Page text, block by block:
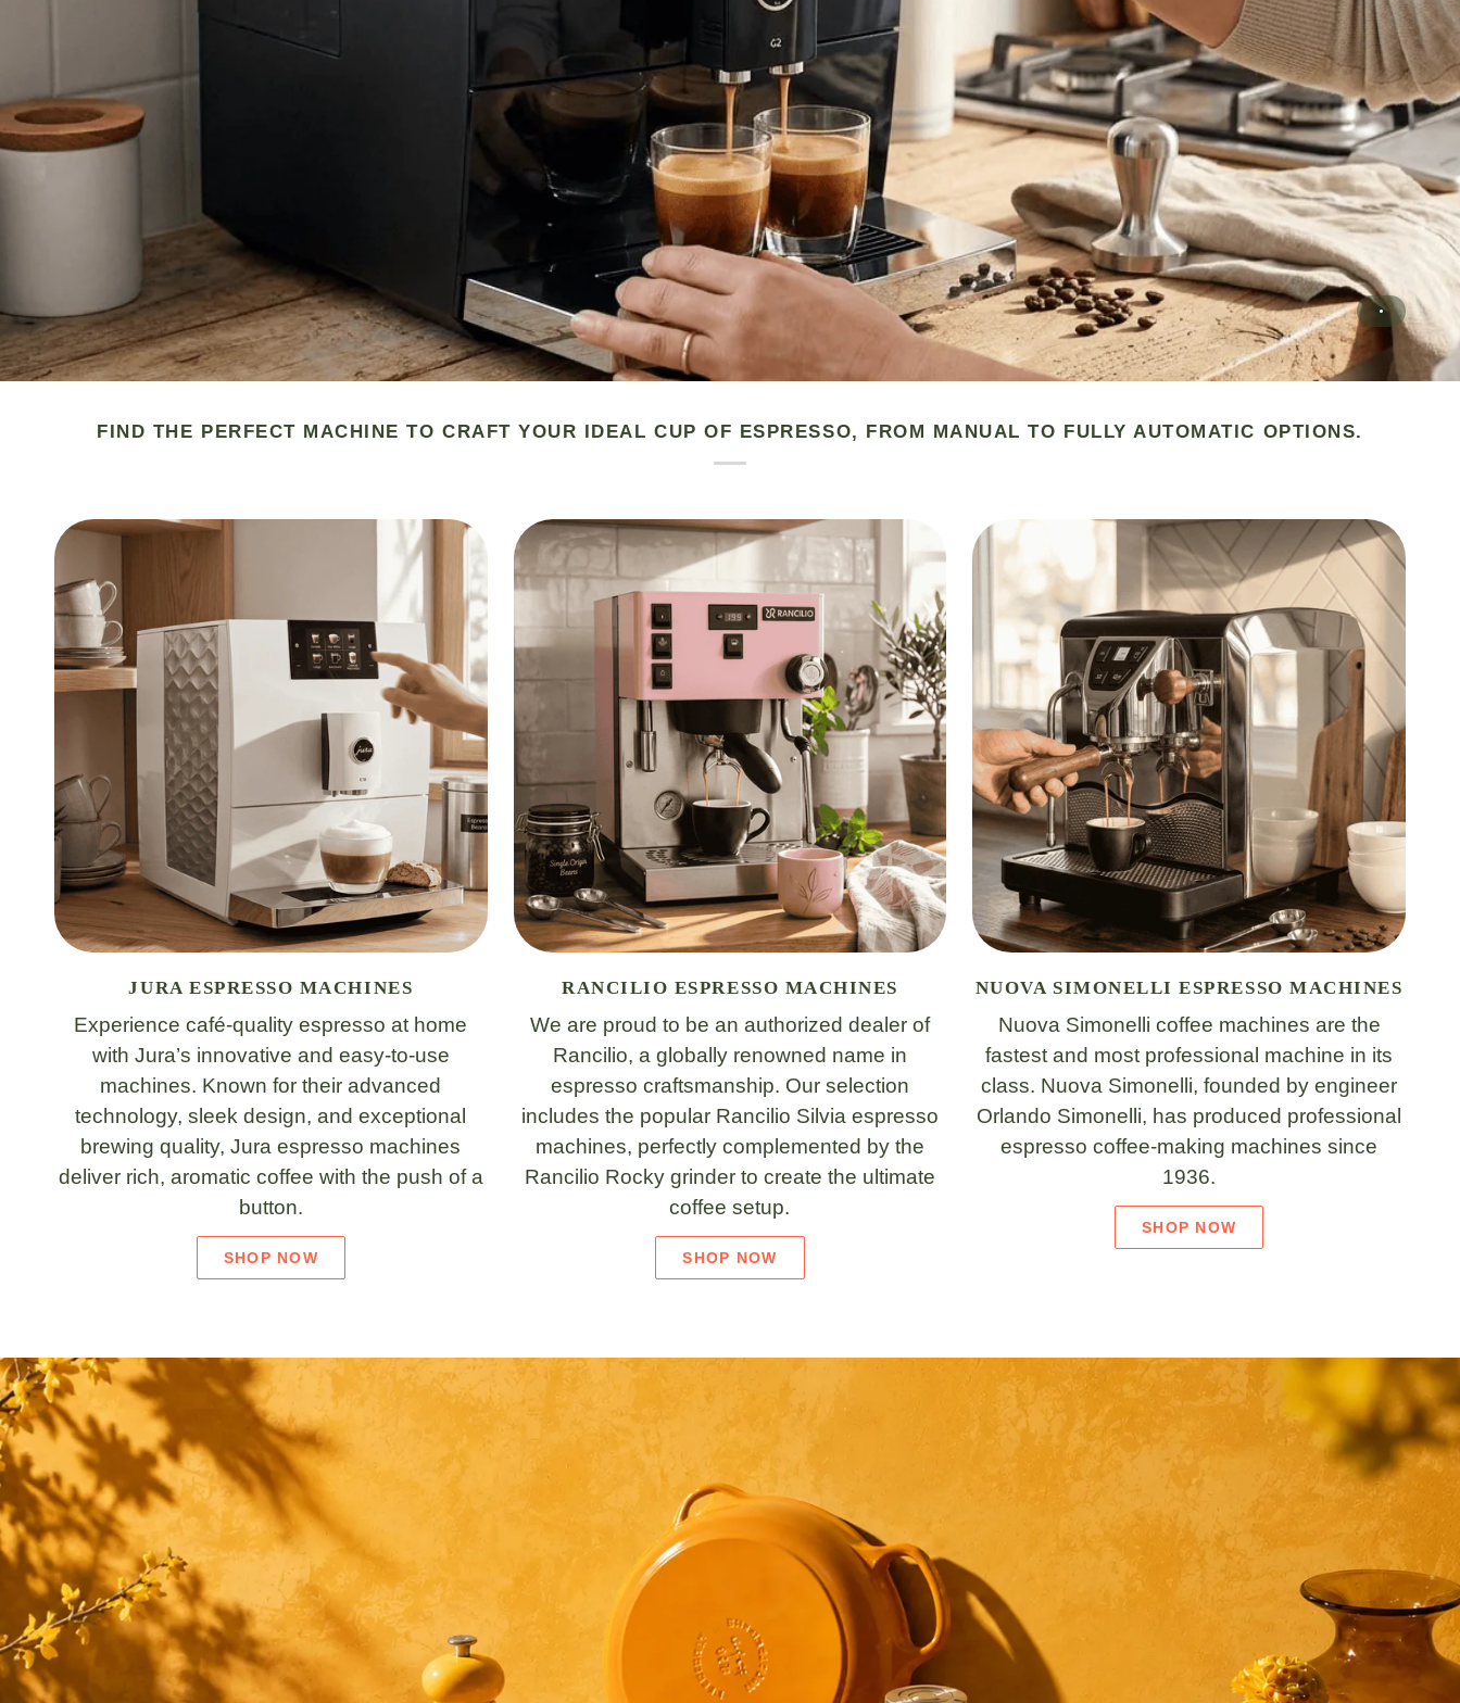
FIND THE PERFECT MACHINE TO CRAFT YOUR IDEAL CUP OF ESPRESSO, FROM MANUAL TO FULLY AUTOMATIC OPTIONS.
JURA ESPRESSO MACHINES
Experience café-quality espresso at home
with Jura’s innovative and easy-to-use
machines. Known for their advanced
technology, sleek design, and exceptional
brewing quality, Jura espresso machines
deliver rich, aromatic coffee with the push of a
button.
SHOP NOW
RANCILIO ESPRESSO MACHINES
We are proud to be an authorized dealer of
Rancilio, a globally renowned name in
espresso craftsmanship. Our selection
includes the popular Rancilio Silvia espresso
machines, perfectly complemented by the
Rancilio Rocky grinder to create the ultimate
coffee setup.
SHOP NOW
NUOVA SIMONELLI ESPRESSO MACHINES
Nuova Simonelli coffee machines are the
fastest and most professional machine in its
class. Nuova Simonelli, founded by engineer
Orlando Simonelli, has produced professional
espresso coffee-making machines since
1936.
SHOP NOW